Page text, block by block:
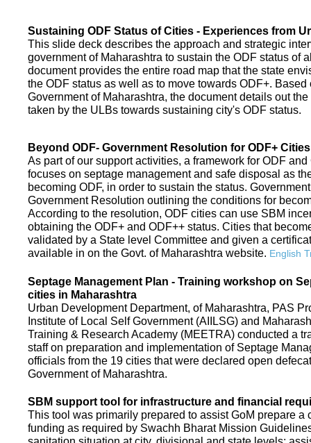
Sustaining ODF Status of Cities - Experiences from
This slide deck describes the approach and strategic
government of Maharashtra to sustain the ODF status of
document provides the entire road map that the state
the ODF status as well as to move towards ODF+.
Government of Maharashtra, the document details out
taken by the ULBs towards sustaining city's ODF status.
Beyond ODF- Government Resolution for ODF+
As part of our support activities, a framework for ODF
focuses on septage management and safe disposal as
becoming ODF, in order to sustain the status.
Government Resolution outlining the conditions for
According to the resolution, ODF cities can use SBM
obtaining the ODF+ and ODF++ status. Cities that
validated by a State level Committee and given a
available in on the Govt. of Maharashtra website. English
Septage Management Plan - Training workshop on
cities in Maharashtra
Urban Development Department, of Maharashtra, PAS
Institute of Local Self Government (AIILSG) and
Training & Research Academy (MEETRA) conducted a
staff on preparation and implementation of Septage
officials from the 19 cities that were declared open
Government of Maharashtra.
SBM support tool for infrastructure and financial
This tool was primarily prepared to assist GoM prepare a
funding as required by Swachh Bharat Mission